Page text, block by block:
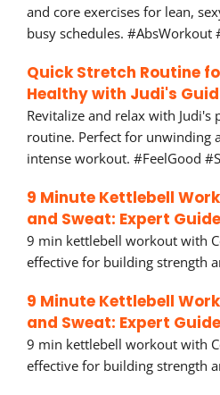
and core exercises for lean,
busy schedules. #AbsWorkout
Quick Stretch Routine
Healthy with Judi's
Revitalize and relax with
routine. Perfect for unwinding
intense workout. #FeelGood
9 Minute Kettlebell
and Sweat: Expert Guide
9 min kettlebell workout with
effective for building strength
9 Minute Kettlebell
and Sweat: Expert Guide
9 min kettlebell workout with
effective for building strength